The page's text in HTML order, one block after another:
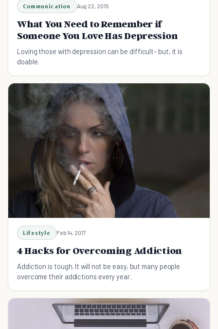
Communication Aug 22, 2015
What You Need to Remember if
Someone You Love Has Depression
Loving those with depression can be difficult- but, it is
doable.
Lifestyle Feb 14, 2017
4 Hacks for Overcoming Addiction
Addiction is tough. It will not be easy, but many people
overcome their addictions every year.